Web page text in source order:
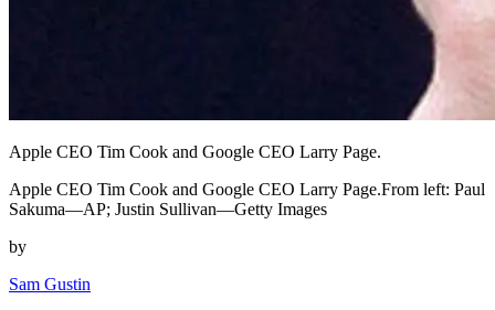
Apple CEO Tim Cook and Google CEO Larry Page.
Apple CEO Tim Cook and Google CEO Larry Page.From left: Paul
Sakuma—AP; Justin Sullivan—Getty Images
by
Sam Gustin